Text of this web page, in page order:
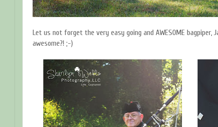
Let us not forget the very easy going and AWESOME bagpiper,
awesome?! ;-)